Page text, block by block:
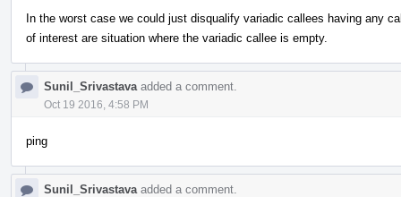
In the worst case we could just disqualify variadic callees having any
of interest are situation where the variadic callee is empty.
Sunil_Srivastava added a comment.
Oct 19 2016, 4:58 PM
ping
Sunil_Srivastava added a comment.